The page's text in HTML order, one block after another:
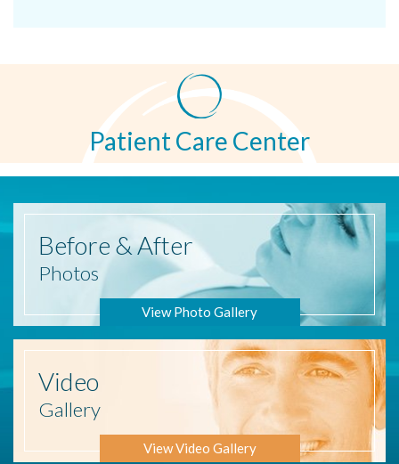
Patient Care Center
Before & After
Photos
View Photo Gallery
Video
Gallery
View Video Gallery